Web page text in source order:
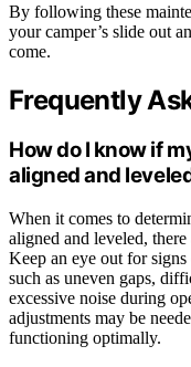
By following these
your camper’s slide out
come.
Frequently
How do I know if
aligned and
When it comes to
aligned and leveled,
Keep an eye out for
such as uneven gaps,
excessive noise during
adjustments may be
functioning optimally.